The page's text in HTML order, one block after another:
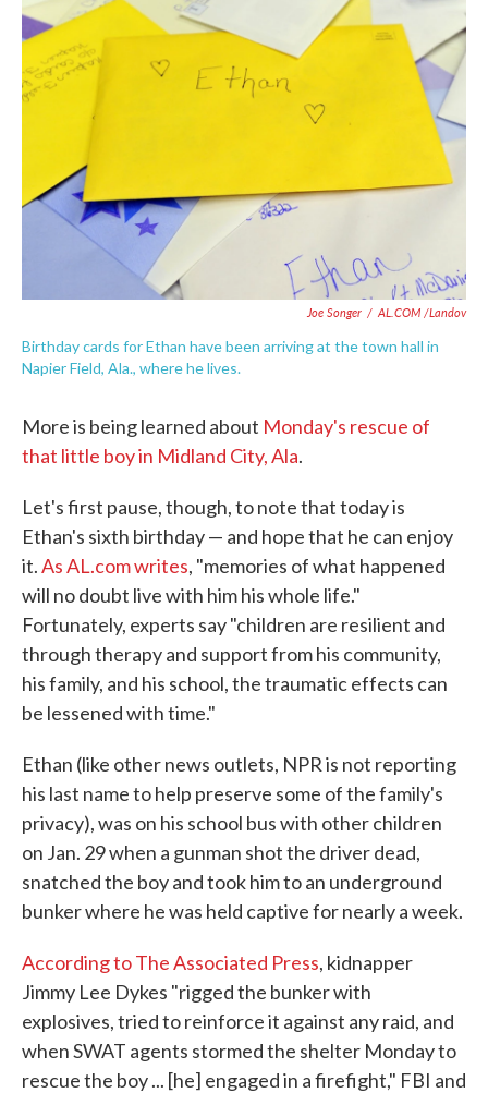
o
t
e
d
Joe Songer / AL.COM /Landov
Birthday cards for Ethan have been arriving at the town hall in
Napier Field, Ala., where he lives.
More is being learned about Monday's rescue of
that little boy in Midland City, Ala.
Let's first pause, though, to note that today is
Ethan's sixth birthday — and hope that he can enjoy
it.As AL.com writes, "memories of what happened
will no doubt live with him his whole life."
Fortunately, experts say "children are resilient and
through therapy and support from his community,
his family, and his school, the traumatic effects can
be lessened with time."
Ethan (like other news outlets, NPR is not reporting
his last name to help preserve some of the family's
privacy), was on his school bus with other children
on Jan. 29 when a gunman shot the driver dead,
snatched the boy and took him to an underground
bunker where he was held captive for nearly a week.
According to The Associated Press, kidnapper
Jimmy Lee Dykes "rigged the bunker with
explosives, tried to reinforce it against any raid, and
when SWAT agents stormed the shelter Monday to
rescue the boy ... [he] engaged in a firefight," FBI and